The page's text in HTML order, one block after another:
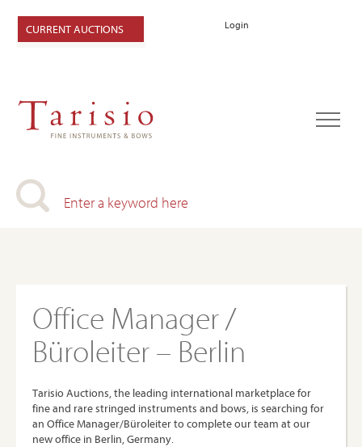
Login
CURRENT AUCTIONS
Office Manager /
Büroleiter – Berlin
Tarisio Auctions, the leading international marketplace for
fine and rare stringed instruments and bows, is searching for
an Office Manager/Büroleiter to complete our team at our
new office in Berlin, Germany.